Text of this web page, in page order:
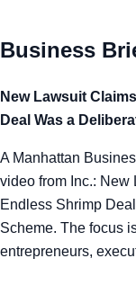
Business
New Lawsuit
Deal Was a
A Manhattan
video from Inc.: New
Endless Shrimp
Scheme. The focus
entrepreneurs,